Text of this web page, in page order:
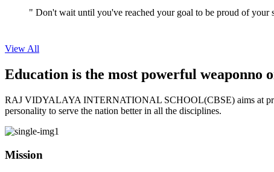
View All
Education is the most powerful weaponno
RAJ VIDYALAYA INTERNATIONAL SCHOOL(CBSE) aims at
personality to serve the nation better in all the disciplines.
Mission